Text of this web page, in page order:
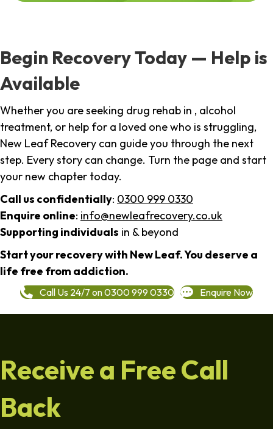
Begin Recovery Today — Help is
Available
Whether you are seeking drug rehab in , alcohol
treatment, or help for a loved one who is struggling,
New Leaf Recovery can guide you through the next
step. Every story can change. Turn the page and start
your new chapter today.
Call us confidentially: 0300 999 0330
Enquire online: info@newleafrecovery.co.uk
Supporting individuals in & beyond
Start your recovery with New Leaf. You deserve a
life free from addiction.
Call Us 24/7 on 0300 999 0330 Enquire Now
Receive a Free Call
Back